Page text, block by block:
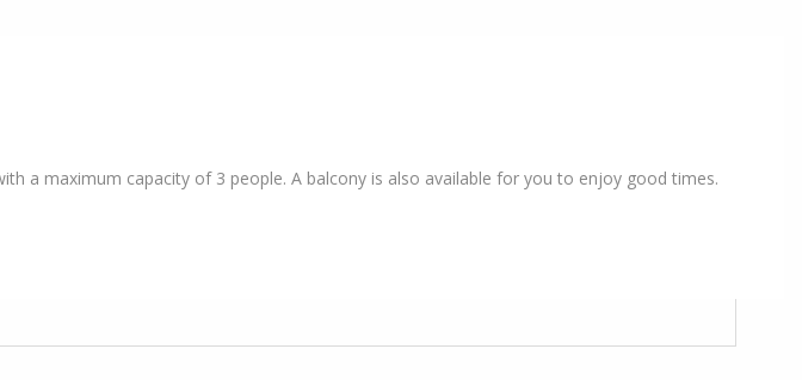
a maximum capacity of 3 people. A balcony is also available for you to enjoy good times.